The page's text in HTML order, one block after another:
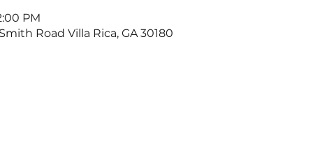
PM
Road Villa Rica, GA 30180